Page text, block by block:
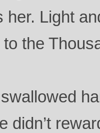
her. Light
to the
didn’t